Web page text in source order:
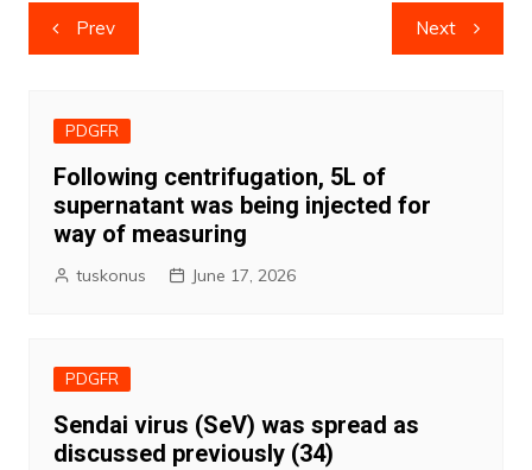
Post
navigation
Prev Next
PDGFR
Following centrifugation, 5L of
supernatant was being injected for
way of measuring
tuskonus June 17, 2026
PDGFR
Sendai virus (SeV) was spread as
discussed previously (34)